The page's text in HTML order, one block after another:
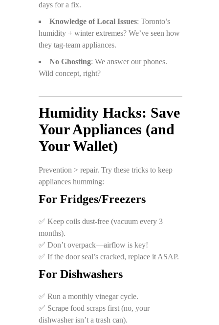
days for a fix.
Knowledge of Local Issues: Toronto’s
humidity + winter extremes? We’ve seen how
they tag-team appliances.
No Ghosting: We answer our phones.
Wild concept, right?
Humidity Hacks: Save
Your Appliances (and
Your Wallet)
Prevention > repair. Try these tricks to keep
appliances humming:
For Fridges/Freezers
✅ Keep coils dust-free (vacuum every 3
months).
✅ Don’t overpack—airflow is key!
✅ If the door seal’s cracked, replace it ASAP.
For Dishwashers
✅ Run a monthly vinegar cycle.
✅ Scrape food scraps first (no, your
dishwasher isn’t a trash can).